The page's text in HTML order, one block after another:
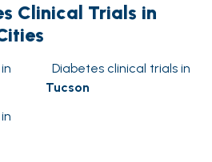
Clinical Trials in
Diabetes clinical trials in
Tucson